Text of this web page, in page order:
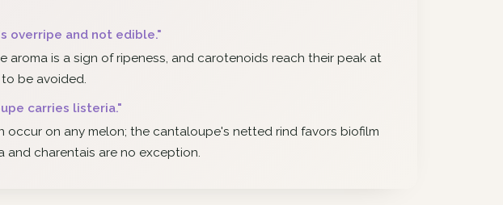
overripe and not edible."
aroma is a sign of ripeness, and carotenoids reach their peak at
be avoided.
carries listeria."
occur on any melon; the cantaloupe's netted rind favors biofilm
and charentais are no exception.